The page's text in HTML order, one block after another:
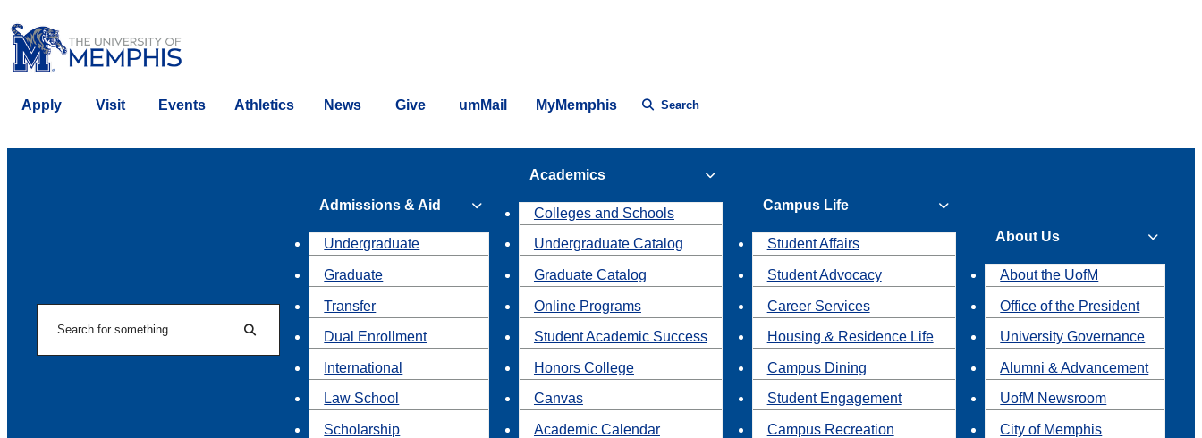
Apply Visit Events Athletics News Give umMail MyMemphis Search
Search
Admissions & Aid
Undergraduate
Graduate
Transfer
Dual Enrollment
International
Law School
Scholarship
Academics
Colleges and Schools
Undergraduate Catalog
Graduate Catalog
Online Programs
Student Academic Success
Honors College
Canvas
Academic Calendar
Campus Life
Student Affairs
Student Advocacy
Career Services
Housing & Residence Life
Campus Dining
Student Engagement
Campus Recreation
About Us
About the UofM
Office of the President
University Governance
Alumni & Advancement
UofM Newsroom
City of Memphis